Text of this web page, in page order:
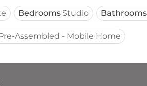
Bedrooms Studio Bathrooms
Assembled - Mobile Home